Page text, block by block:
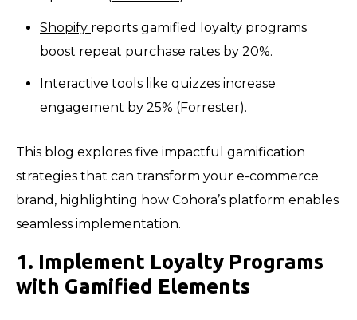
Shopify reports gamified loyalty programs
boost repeat purchase rates by 20%.
Interactive tools like quizzes increase
engagement by 25% (Forrester).
This blog explores five impactful gamification
strategies that can transform your e-commerce
brand, highlighting how Cohora’s platform enables
seamless implementation.
1. Implement Loyalty Programs
with Gamified Elements